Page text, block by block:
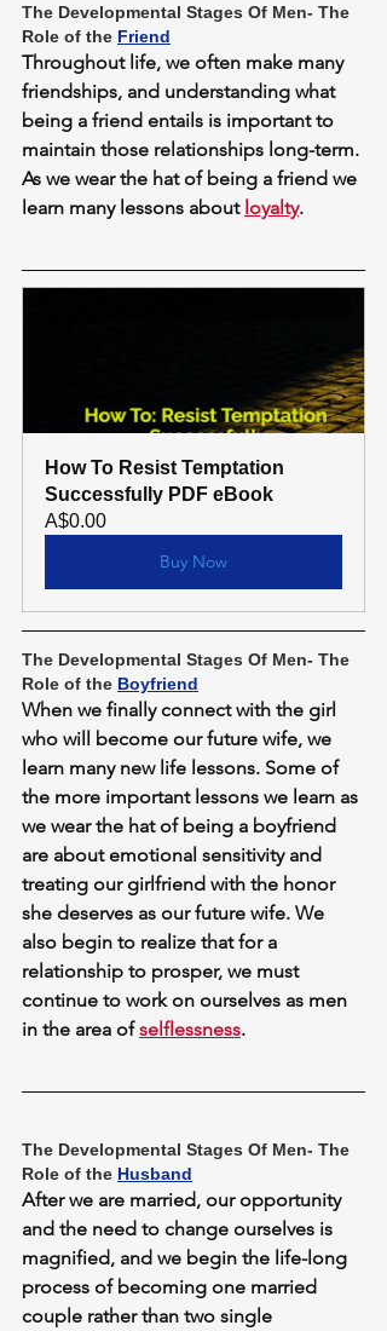
The Developmental Stages Of Men- The
Role of the Friend
Throughout life, we often make many
friendships, and understanding what
being a friend entails is important to
maintain those relationships long-term.
As we wear the hat of being a friend we
learn many lessons about loyalty.
How To Resist Temptation
Successfully PDF eBook
A$0.00
Buy Now
The Developmental Stages Of Men- The
Role of the Boyfriend
When we finally connect with the girl
who will become our future wife, we
learn many new life lessons. Some of
the more important lessons we learn as
we wear the hat of being a boyfriend
are about emotional sensitivity and
treating our girlfriend with the honor
she deserves as our future wife. We
also begin to realize that for a
relationship to prosper, we must
continue to work on ourselves as men
in the area of selflessness.
The Developmental Stages Of Men- The
Role of the Husband
After we are married, our opportunity
and the need to change ourselves is
magnified, and we begin the life-long
process of becoming one married
couple rather than two single